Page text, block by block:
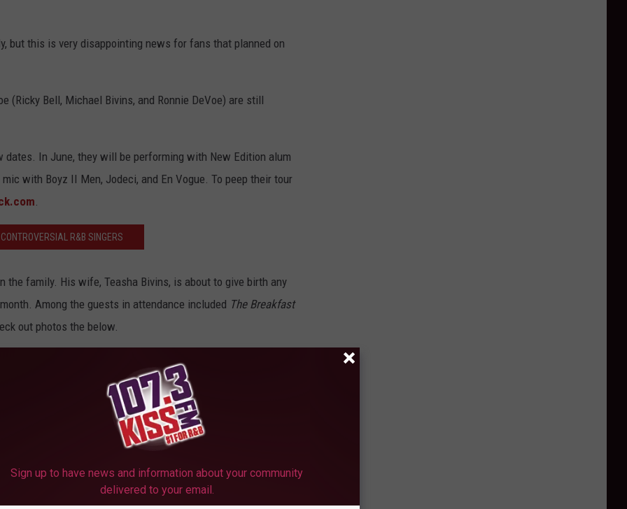
but this is very disappointing news for fans that planned on
(Ricky Bell, Michael Bivins, and Ronnie DeVoe) are still
In June, they will be performing with New Edition alum
with Boyz II Men, Jodeci, and En Vogue. To peep their tour
R&B SINGERS
the family. His wife, Teasha Bivins, is about to give birth any
Among the guests in attendance included The Breakfast
out photos the below.
Sign up to have news and information about your community
delivered to your email.